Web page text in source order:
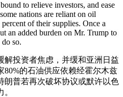
to relieve investors, and ease
nations are reliant on oil
of their supplies. Once a
an added burden on Mr. Trump to
so.
解投资者焦虑，并缓和亚洲日益
的石油供应依赖经霍尔木兹
朗普若再次破坏协议或默许以色